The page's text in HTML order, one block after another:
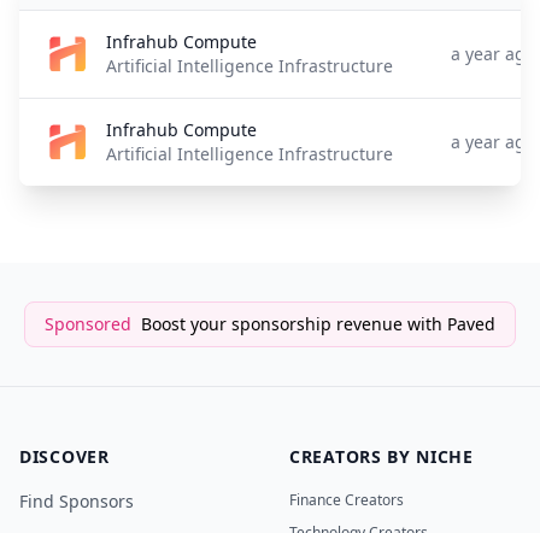
Infrahub Compute
Artificial Intelligence Infrastructure
a year ago
Infrahub Compute
Artificial Intelligence Infrastructure
a year ago
Sponsored Boost your sponsorship revenue with Paved
DISCOVER
Find Sponsors
CREATORS BY NICHE
Finance Creators